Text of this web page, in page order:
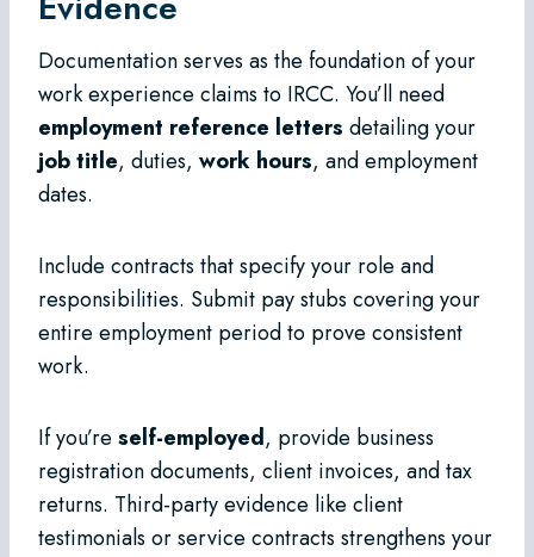
Documentation serves as the foundation of your
work experience claims to IRCC. You’ll need
employment reference letters detailing your
job title, duties, work hours, and employment
dates.
Include contracts that specify your role and
responsibilities. Submit pay stubs covering your
entire employment period to prove consistent
work.
If you’re self-employed, provide business
registration documents, client invoices, and tax
returns. Third-party evidence like client
testimonials or service contracts strengthens your